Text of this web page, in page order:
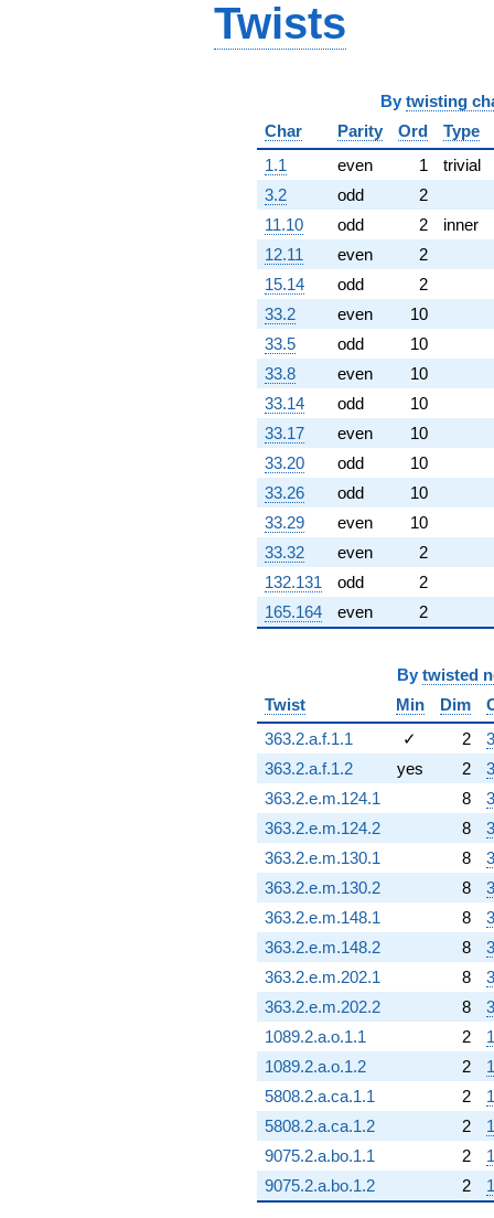
Twists
By twisting
Char
Parity Ord
Type
1.1
even 1
trivial
3.2
odd
2
11.10
odd 2
inner
12.11
even
2
15.14
odd
2
33.2
even
10
33.5
odd
10
33.8
even
10
33.14
odd
10
33.17
even
10
33.20
odd
10
33.26
odd
10
33.29
even
10
33.32
even
2
132.131
odd
2
165.164
even 2
By twisted
Twist
Min Dim
363.2.a.f.1.1
✓ 2
363.2.a.f.1.2
yes 2
363.2.e.m.124.1
8
363.2.e.m.124.2
8
363.2.e.m.130.1
8
363.2.e.m.130.2
8
363.2.e.m.148.1
8
363.2.e.m.148.2
8
363.2.e.m.202.1
8
363.2.e.m.202.2
8
1089.2.a.o.1.1
2
1089.2.a.o.1.2
2
5808.2.a.ca.1.1
2
5808.2.a.ca.1.2
2
9075.2.a.bo.1.1
2
9075.2.a.bo.1.2
2